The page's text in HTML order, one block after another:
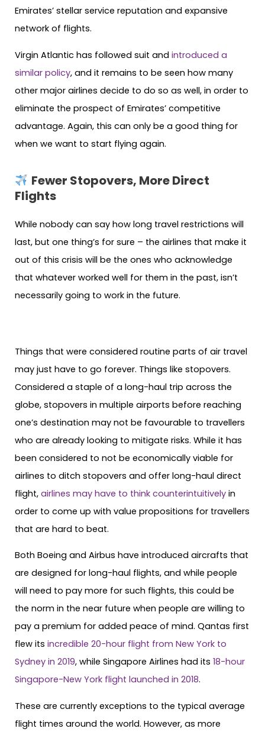
Emirates’ stellar service reputation and expansive
network of flights.
Virgin Atlantic has followed suit and introduced a
similar policy, and it remains to be seen how many
other major airlines decide to do so as well, in order to
eliminate the prospect of Emirates’ competitive
advantage. Again, this can only be a good thing for
when we want to start flying again.
Fewer Stopovers, More Direct
Flights
While nobody can say how long travel restrictions will
last, but one thing’s for sure – the airlines that make it
out of this crisis will be the ones who acknowledge
that whatever worked well for them in the past, isn’t
necessarily going to work in the future.
Things that were considered routine parts of air travel
may just have to go forever. Things like stopovers.
Considered a staple of a long-haul trip across the
globe, stopovers in multiple airports before reaching
one’s destination may not be favourable to travellers
who are already looking to mitigate risks. While it has
been considered to not be economically viable for
airlines to ditch stopovers and offer long-haul direct
flight, airlines may have to think counterintuitively in
order to come up with value propositions for travellers
that are hard to beat.
Both Boeing and Airbus have introduced aircrafts that
are designed for long-haul flights, and while people
will need to pay more for such flights, this could be
the norm in the near future when people are willing to
pay a premium for added peace of mind. Qantas first
flew its incredible 20-hour flight from New York to
Sydney in 2019, while Singapore Airlines had its 18-hour
Singapore-New York flight launched in 2018.
These are currently exceptions to the typical average
flight times around the world. However, as more